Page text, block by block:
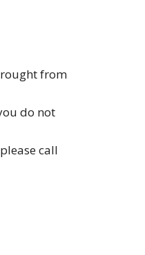
from
do not
call